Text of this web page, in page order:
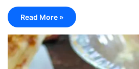
Read More »